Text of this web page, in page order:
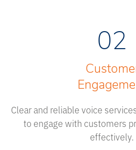
02
Clear and reliable voice
to engage with customers
effectively.